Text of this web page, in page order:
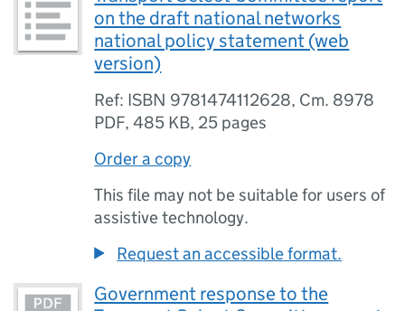
on the draft national networks
national policy statement (web
version)
Ref: ISBN 9781474112628, Cm. 8978
PDF,485 KB, 25 pages
Order a copy
This file may not be suitable for users of
assistive technology.
Request an accessible format.
Government response to the